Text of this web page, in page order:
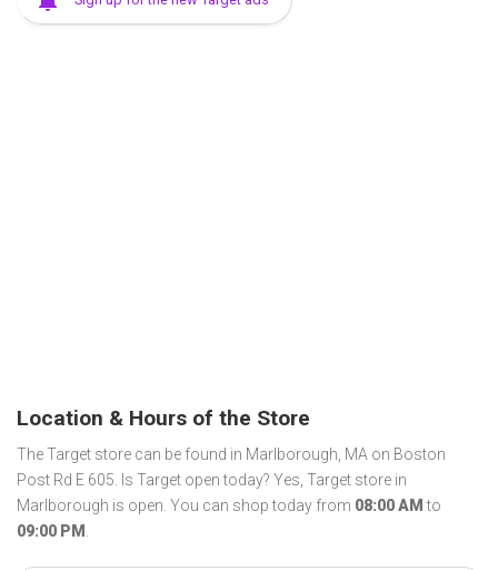
Location & Hours of the Store
The Target store can be found in Marlborough, MA on Boston
Post Rd E 605. Is Target open today? Yes, Target store in
Marlborough is open. You can shop today from 08:00 AM to
09:00 PM .